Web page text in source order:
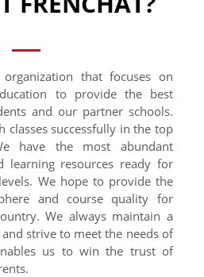
that focuses on
to provide the best
and our partner schools.
classes successfully in the top
have the most abundant
learning resources ready for
We hope to provide the
and course quality for
We always maintain a
strive to meet the needs of
us to win the trust of